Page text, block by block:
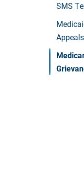
SMS
Appeals